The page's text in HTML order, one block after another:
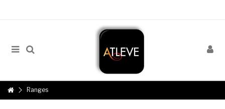
Ranges